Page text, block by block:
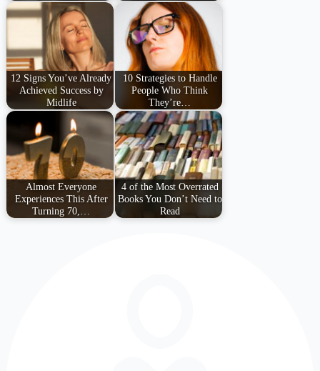
12 Signs You’ve Already
Achieved Success by
Midlife
10 Strategies to Handle
People Who Think
They’re…
Almost Everyone
Experiences This After
Turning 70,…
4 of the Most Overrated
Books You Don’t Need to
Read